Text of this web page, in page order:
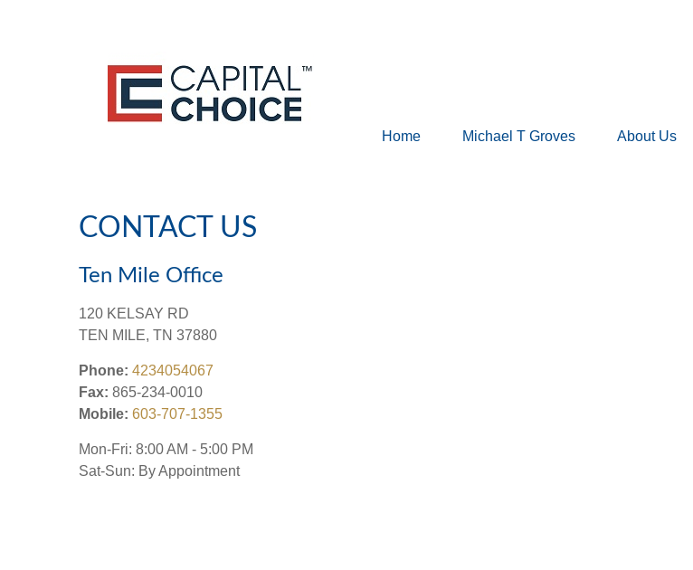
Home Michael T Groves About Us
CONTACT US
Ten Mile Office
120 KELSAY RD
TEN MILE, TN 37880
Phone: 4234054067
Fax: 865-234-0010
Mobile: 603-707-1355
Mon-Fri: 8:00 AM - 5:00 PM
Sat-Sun: By Appointment